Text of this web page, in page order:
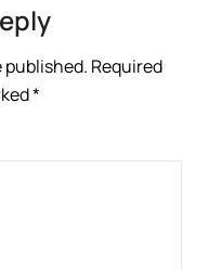
published. Required
*